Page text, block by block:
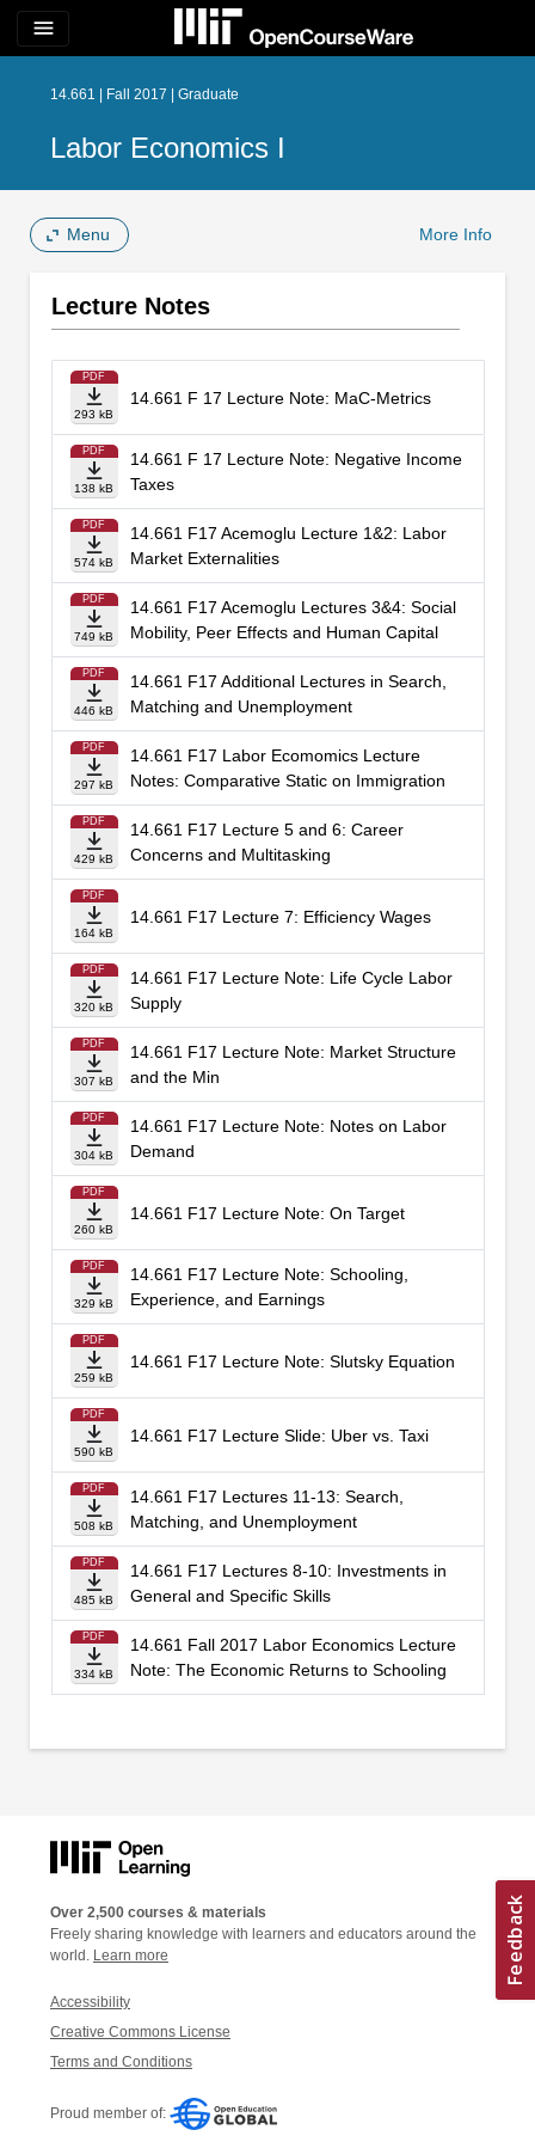
menu
14.661 | Fall 2017 | Graduate
Labor Economics I
Menu More Info
Lecture Notes
PDF
293 kB
14.661 F 17 Lecture Note: MaC-Metrics
PDF
138 kB
14.661 F 17 Lecture Note: Negative Income
Taxes
PDF
574 kB
14.661 F17 Acemoglu Lecture 1&2: Labor
Market Externalities
PDF
749 kB
14.661 F17 Acemoglu Lectures 3&4: Social
Mobility, Peer Effects and Human Capital
PDF
446 kB
14.661 F17 Additional Lectures in Search,
Matching and Unemployment
PDF
297 kB
14.661 F17 Labor Ecomomics Lecture
Notes: Comparative Static on Immigration
PDF
429 kB
14.661 F17 Lecture 5 and 6: Career
Concerns and Multitasking
PDF
164 kB
14.661 F17 Lecture 7: Efficiency Wages
PDF
320 kB
14.661 F17 Lecture Note: Life Cycle Labor
Supply
PDF
307 kB
14.661 F17 Lecture Note: Market Structure
and the Min
PDF
304 kB
14.661 F17 Lecture Note: Notes on Labor
Demand
PDF
260 kB
14.661 F17 Lecture Note: On Target
PDF
329 kB
14.661 F17 Lecture Note: Schooling,
Experience, and Earnings
PDF
259 kB
14.661 F17 Lecture Note: Slutsky Equation
PDF
590 kB
14.661 F17 Lecture Slide: Uber vs. Taxi
PDF
508 kB
14.661 F17 Lectures 11-13: Search,
Matching, and Unemployment
PDF
485 kB
14.661 F17 Lectures 8-10: Investments in
General and Specific Skills
PDF
334 kB
14.661 Fall 2017 Labor Economics Lecture
Note: The Economic Returns to Schooling
Over 2,500 courses & materials
Freely sharing knowledge with learners and educators around the
world. Learn more
Accessibility
Creative Commons License
Terms and Conditions
Proud member of: